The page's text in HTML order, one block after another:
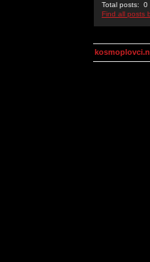
Total posts: 0
Find all posts